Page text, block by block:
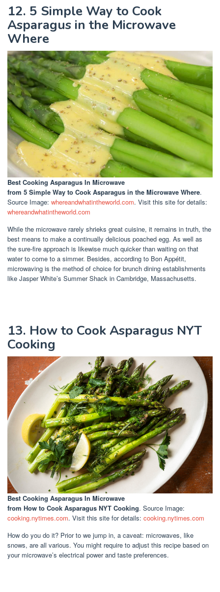
12. 5 Simple Way to Cook
Asparagus in the Microwave
Where
Best Cooking Asparagus In Microwave
from 5 Simple Way to Cook Asparagus in the Microwave Where.
Source Image: whereandwhatintheworld.com. Visit this site for details:
whereandwhatintheworld.com
While the microwave rarely shrieks great cuisine, it remains in truth, the
best means to make a continually delicious poached egg. As well as
the sure-fire approach is likewise much quicker than waiting on that
water to come to a simmer. Besides, according to Bon Appétit,
microwaving is the method of choice for brunch dining establishments
like Jasper White’s Summer Shack in Cambridge, Massachusetts.
13. How to Cook Asparagus NYT
Cooking
Best Cooking Asparagus In Microwave
from How to Cook Asparagus NYT Cooking. Source Image:
cooking.nytimes.com. Visit this site for details: cooking.nytimes.com
How do you do it? Prior to we jump in, a caveat: microwaves, like
snows, are all various. You might require to adjust this recipe based on
your microwave’s electrical power and taste preferences.